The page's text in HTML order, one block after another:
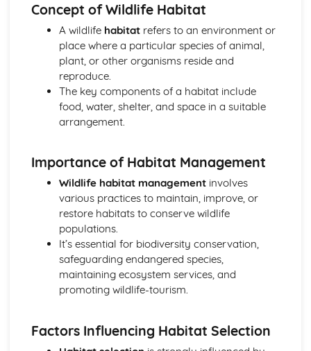
Biodiversity
Ecosystems
Horticulture
Horticultural business management
Post-harvest handling and storage
Pest and disease management
Crop cultivation
Plant propagation and establishment
Data collection and analysis
Project planning
Scientific approaches
Livestock Production
Livestock production systems
Housing and infrastructure
Health and welfare
Feed and nutrition
Breeding and selection
Plant growth and development
Concept of Wildlife Habitat
A wildlife habitatrefers to an environment or
place where a particular species of animal,
plant, or other organisms reside and
reproduce.
The key components of a habitat include
food, water, shelter, and space in a suitable
arrangement.
Importance of Habitat Management
Wildlife habitat managementinvolves
various practices to maintain, improve, or
restore habitats to conserve wildlife
populations.
It’s essential for biodiversity conservation,
safeguarding endangered species,
maintaining ecosystem services, and
promoting wildlife-tourism.
Factors Influencing Habitat Selection